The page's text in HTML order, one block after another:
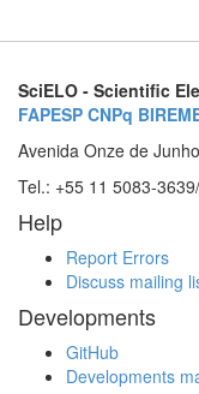
SciELO - Scientific
FAPESP CNPq
Avenida Onze de
Tel.: +55 11 5083-
Help
Report Errors
Discuss mailing
Developments
GitHub
Developments